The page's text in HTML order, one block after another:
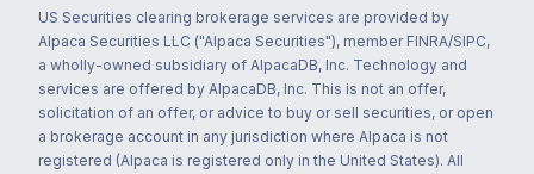
US Securities clearing brokerage services are provided by
Alpaca Securities LLC ("Alpaca Securities"), member FINRA/SIPC,
a wholly-owned subsidiary of AlpacaDB, Inc. Technology and
services are offered by AlpacaDB, Inc. This is not an offer,
solicitation of an offer, or advice to buy or sell securities, or open
a brokerage account in any jurisdiction where Alpaca is not
registered (Alpaca is registered only in the United States). All